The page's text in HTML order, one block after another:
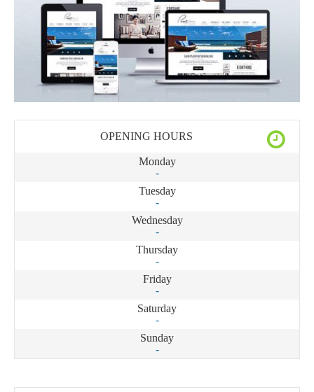
OPENING HOURS
Monday
-
Tuesday
-
Wednesday
-
Thursday
-
Friday
-
Saturday
-
Sunday
-